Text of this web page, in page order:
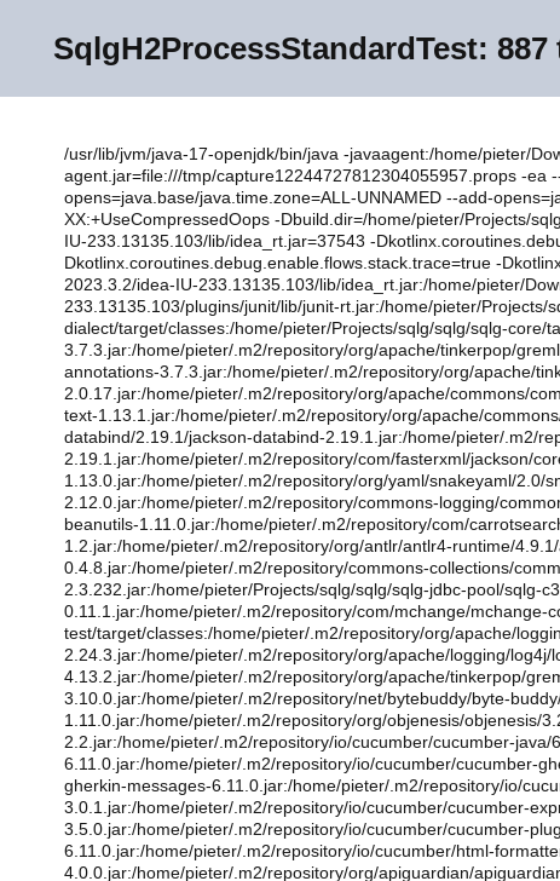
SqlgH2ProcessStandardTest:887
/usr/lib/jvm/java-17-openjdk/bin/java -javaagent:/home/pieter/
agent.jar=file:///tmp/capture12244727812304055957.props -ea
opens=java.base/java.time.zone=ALL-UNNAMED --add-
XX:+UseCompressedOops -Dbuild.dir=/home/pieter/Projects/
IU-233.13135.103/lib/idea_rt.jar=37543 -
Dkotlinx.coroutines.debug.enable.flows.stack.trace=true -
2023.3.2/idea-IU-233.13135.103/lib/idea_rt.jar:/home/pieter/
233.13135.103/plugins/junit/lib/junit-rt.jar:/home/pieter/
dialect/target/classes:/home/pieter/Projects/sqlg/sqlg/sqlg-
3.7.3.jar:/home/pieter/.m2/repository/org/apache/tinkerpop/
annotations-3.7.3.jar:/home/pieter/.m2/repository/org/apache/
2.0.17.jar:/home/pieter/.m2/repository/org/apache/commons/
text-1.13.1.jar:/home/pieter/.m2/repository/org/apache/
databind/2.19.1/jackson-databind-2.19.1.jar:/home/pieter/.m2/
2.19.1.jar:/home/pieter/.m2/repository/com/fasterxml/jackson/
1.13.0.jar:/home/pieter/.m2/repository/org/yaml/snakeyaml/
2.12.0.jar:/home/pieter/.m2/repository/commons-logging/
beanutils-1.11.0.jar:/home/pieter/.m2/repository/com/
1.2.jar:/home/pieter/.m2/repository/org/antlr/antlr4-runtime/
0.4.8.jar:/home/pieter/.m2/repository/commons-collections/
2.3.232.jar:/home/pieter/Projects/sqlg/sqlg/sqlg-jdbc-pool/sqlg-
0.11.1.jar:/home/pieter/.m2/repository/com/mchange/
test/target/classes:/home/pieter/.m2/repository/org/apache/
2.24.3.jar:/home/pieter/.m2/repository/org/apache/logging/
4.13.2.jar:/home/pieter/.m2/repository/org/apache/tinkerpop/
3.10.0.jar:/home/pieter/.m2/repository/net/bytebuddy/byte-
1.11.0.jar:/home/pieter/.m2/repository/org/objenesis/objenesis/
2.2.jar:/home/pieter/.m2/repository/io/cucumber/cucumber-
6.11.0.jar:/home/pieter/.m2/repository/io/cucumber/cucumber-
gherkin-messages-6.11.0.jar:/home/pieter/.m2/repository/io/
3.0.1.jar:/home/pieter/.m2/repository/io/cucumber/cucumber-
3.5.0.jar:/home/pieter/.m2/repository/io/cucumber/cucumber-
6.11.0.jar:/home/pieter/.m2/repository/io/cucumber/html-
4.0.0.jar:/home/pieter/.m2/repository/org/apiguardian/